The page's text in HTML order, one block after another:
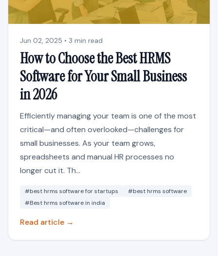
Jun 02, 2025 • 3 min read
How to Choose the Best HRMS
Software for Your Small Business
in 2026
Efficiently managing your team is one of the most
critical—and often overlooked—challenges for
small businesses. As your team grows,
spreadsheets and manual HR processes no
longer cut it. Th...
#best hrms software for startups
#best hrms software
#Best hrms software in india
Read article →